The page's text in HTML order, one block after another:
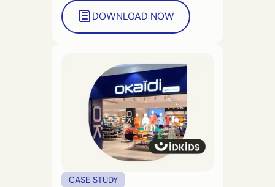
DOWNLOAD NOW
CASE STUDY